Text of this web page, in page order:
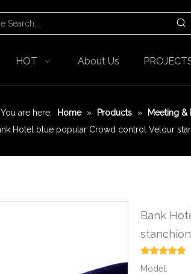
HOT About Us
You are here: Home » Products » Meeting &
Hotel blue popular Crowd control Velour
Bank
Model: